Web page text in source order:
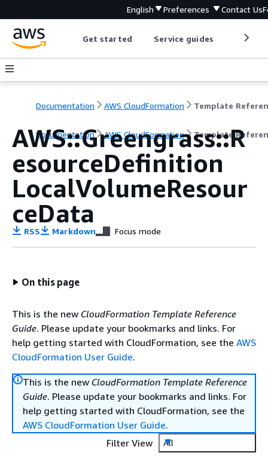
English Preferences Contact Us
Get started Service guides
Documentation AWS CloudFormation Template
Documentation AWS CloudFormation Template
AWS::Greengrass::R
esourceDefinition
LocalVolumeResour
ceData
RSS Markdown Focus mode
On this page
This is the new CloudFormation Template Reference
Guide. Please update your bookmarks and links. For
help getting started with CloudFormation, see the AWS
CloudFormation User Guide.
This is the new CloudFormation Template Reference
Guide. Please update your bookmarks and links. For
help getting started with CloudFormation, see the
AWS CloudFormation User Guide.
Filter View
All